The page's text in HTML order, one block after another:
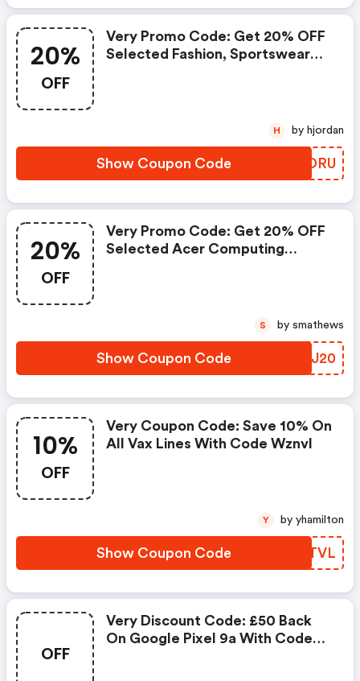
20%
OFF
Very Promo Code: Get 20% OFF
Selected Fashion, Sportswear
Show Coupon Code FUDDRU
H by hjordan
20%
OFF
Very Promo Code: Get 20% OFF
Selected Acer Computing
Show Coupon Code OQPJ20
S by smathews
10%
OFF
Very Coupon Code: Save 10% On
All Vax Lines With Code Wznvl
Show Coupon Code AHBTVL
Y by yhamilton
OFF
Very Discount Code: £50 Back
On Google Pixel 9a With Code